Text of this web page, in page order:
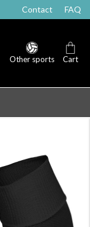
Contact FAQ
Other sports Cart